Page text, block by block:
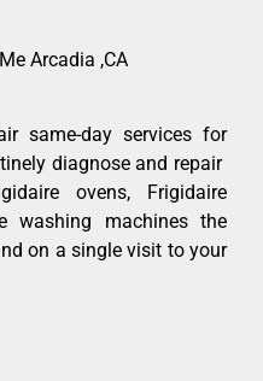
Arcadia ,CA
same-day services for
diagnose and repair
ovens, Frigidaire
washing machines the
on a single visit to your